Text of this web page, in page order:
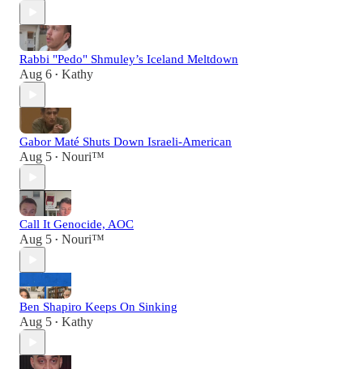
Rabbi "Pedo" Shmuley’s Iceland Meltdown
Aug 6 • Kathy
Gabor Maté Shuts Down Israeli-American
Aug 5 • Nouri™️
Call It Genocide, AOC
Aug 5 • Nouri™️
Ben Shapiro Keeps On Sinking
Aug 5 • Kathy